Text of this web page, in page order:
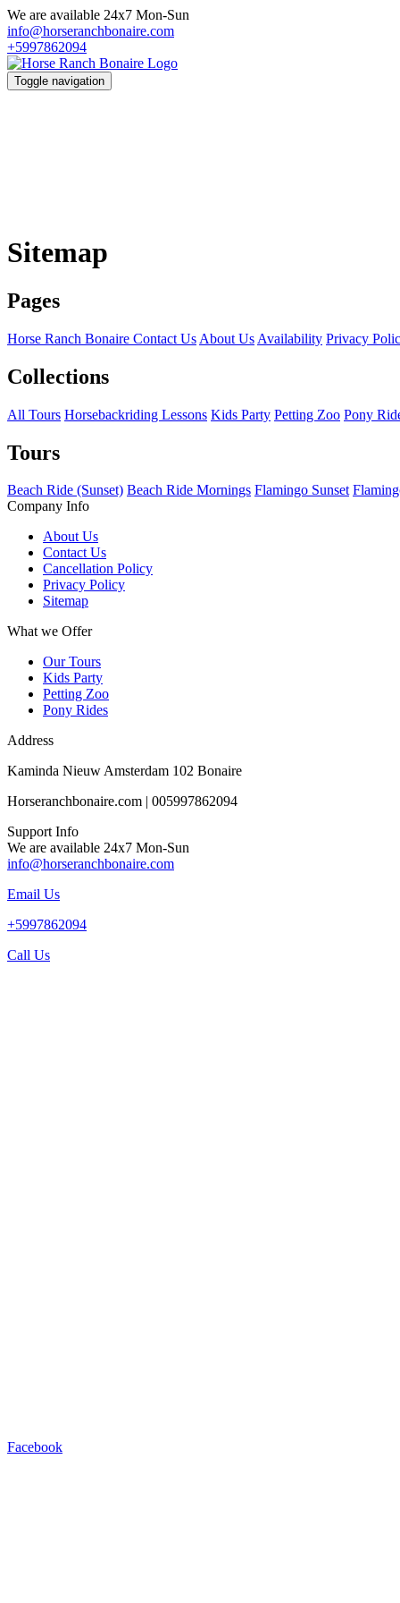
We are available 24x7 Mon-Sun
info@horseranchbonaire.com
+5997862094
Toggle navigation
Sitemap
Pages
Horse Ranch Bonaire Contact Us About Us Availability Privacy
Collections
All Tours Horsebackriding Lessons Kids Party Petting Zoo Pony
Tours
Beach Ride (Sunset) Beach Ride Mornings Flamingo Sunset
Company Info
About Us
Contact Us
Cancellation Policy
Privacy Policy
Sitemap
What we Offer
Our Tours
Kids Party
Petting Zoo
Pony Rides
Address
Kaminda Nieuw Amsterdam 102 Bonaire
Horseranchbonaire.com | 005997862094
Support Info
We are available 24x7 Mon-Sun
info@horseranchbonaire.com
Email Us
+5997862094
Call Us
Facebook